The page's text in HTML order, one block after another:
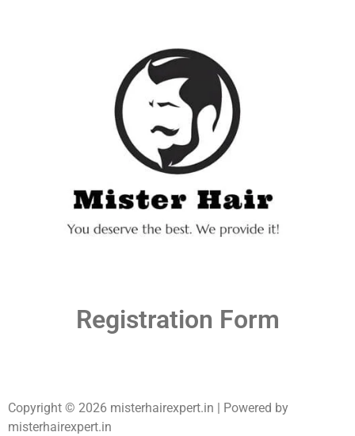
Registration Form
Copyright © 2026 misterhairexpert.in | Powered by
misterhairexpert.in